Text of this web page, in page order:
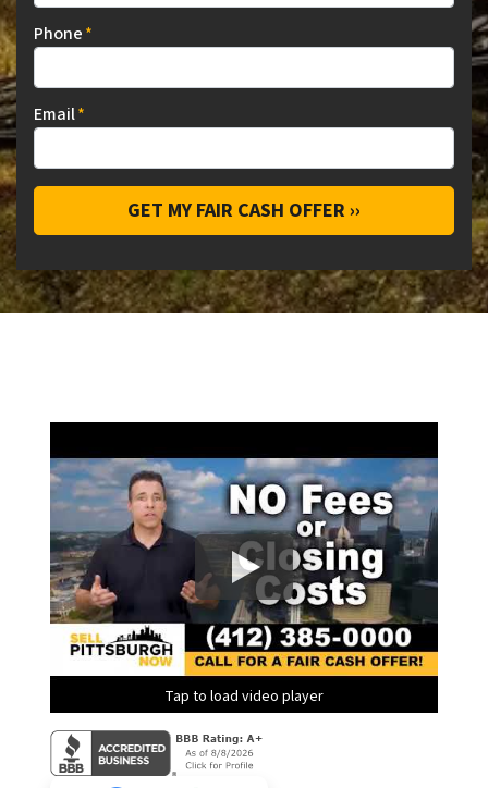
Phone*
Email*
Tap to load video player